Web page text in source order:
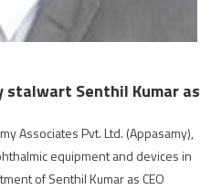
stalwart Senthil Kumar as
Associates Pvt. Ltd. (Appasamy),
equipment and devices in
of Senthil Kumar as CEO